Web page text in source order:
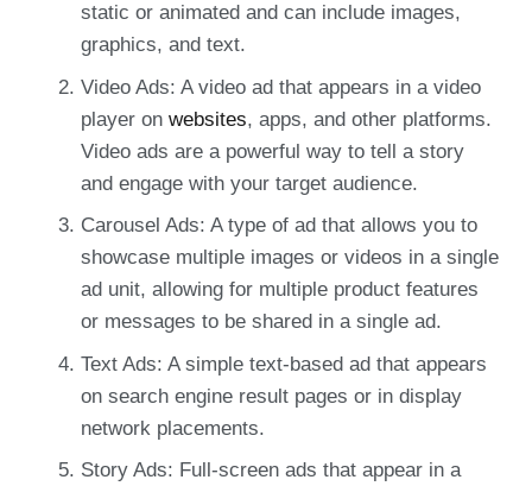
static or animated and can include images,
graphics, and text.
Video Ads: A video ad that appears in a video
player on websites, apps, and other platforms.
Video ads are a powerful way to tell a story
and engage with your target audience.
Carousel Ads: A type of ad that allows you to
showcase multiple images or videos in a single
ad unit, allowing for multiple product features
or messages to be shared in a single ad.
Text Ads: A simple text-based ad that appears
on search engine result pages or in display
network placements.
Story Ads: Full-screen ads that appear in a